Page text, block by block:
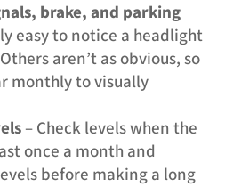
brake, and parking
easy to notice a headlight
aren’t as obvious, so
monthly to visually
– Check levels when the
once a month and
before making a long